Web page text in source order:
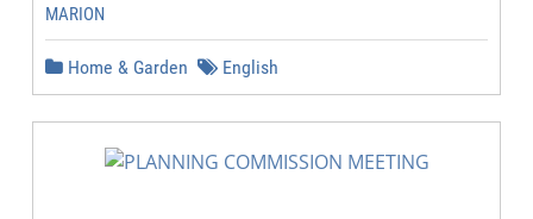
MARION
Home & Garden English